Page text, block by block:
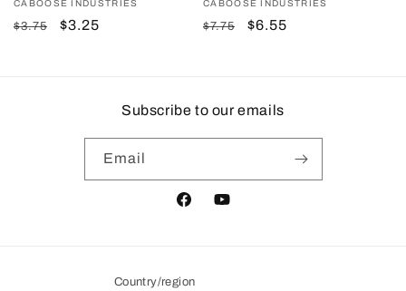
Vendor:
CABOOSE INDUSTRIES
Regular
$3.75
Sale
$3.25
Vendor:
CABOOSE INDUSTRIES
Regular
$7.75
Sale
$6.55
Subscribe to our emails
Email
FacebookYouTube
Country/region